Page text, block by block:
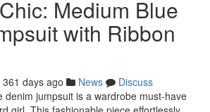
Medium Blue
with Ribbon
361 days ago News
Discuss
denim jumpsuit is a wardrobe must-have